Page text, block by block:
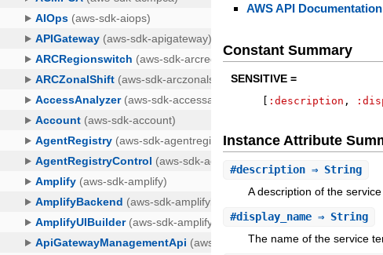
AWS API Documentation
Constant Summary
SENSITIVE =
:description ,
Instance Attribute
#description ⇒ String
A description of the service
#display_name ⇒ String
The name of the service